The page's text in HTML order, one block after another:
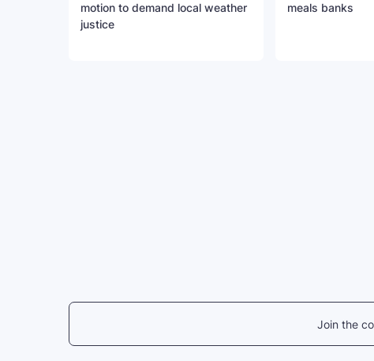
motion to demand local weather
justice
meals banks
Join the